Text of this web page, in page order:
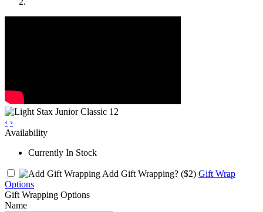
‹ ›
Availability
Currently In Stock
Add Gift Wrapping? ($2) Gift Wrap
Options
Gift Wrapping Options
Name